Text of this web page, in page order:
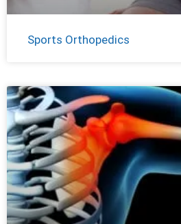
Sports Orthopedics